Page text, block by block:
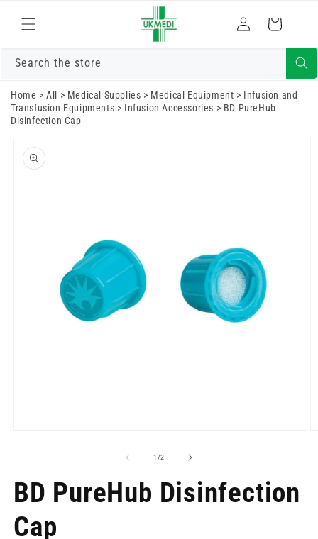
content
Log
in
Cart
Search the store
Home >All > Medical Supplies > Medical Equipment > Infusion and
Transfusion Equipments > Infusion Accessories > BD PureHub
Disinfection Cap
product
information
1 /of
2
BD PureHub Disinfection
Cap